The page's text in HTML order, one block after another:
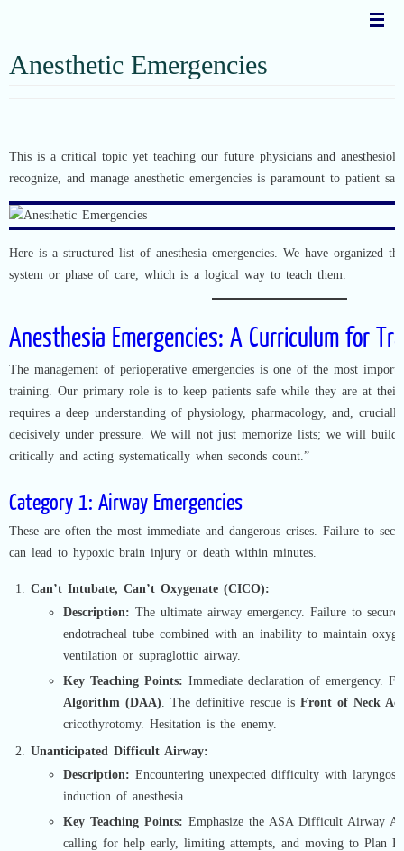
content
Anesthetic Emergencies
This is a critical topic yet teaching our future physicians and
recognize, and manage anesthetic emergencies is paramount to patient
Here is a structured list of anesthesia emergencies. We have organized
system or phase of care, which is a logical way to teach them.
Anesthesia Emergencies: A Curriculum for
The management of perioperative emergencies is one of the most
training. Our primary role is to keep patients safe while they are at their
requires a deep understanding of physiology, pharmacology, and,
decisively under pressure. We will not just memorize lists; we will
critically and acting systematically when seconds count.”
Category 1: Airway Emergencies
These are often the most immediate and dangerous crises. Failure to
can lead to hypoxic brain injury or death within minutes.
Can’t Intubate, Can’t Oxygenate (CICO):
Description: The ultimate airway emergency. Failure to
endotracheal tube combined with an inability to maintain
ventilation or supraglottic airway.
Key Teaching Points: Immediate declaration of emergency.
Algorithm (DAA) . The definitive rescue is Front of Neck
cricothyrotomy. Hesitation is the enemy.
Unanticipated Difficult Airway:
Description: Encountering unexpected difficulty with
induction of anesthesia.
Key Teaching Points: Emphasize the ASA Difficult Airway
calling for help early, limiting attempts, and moving to Plan